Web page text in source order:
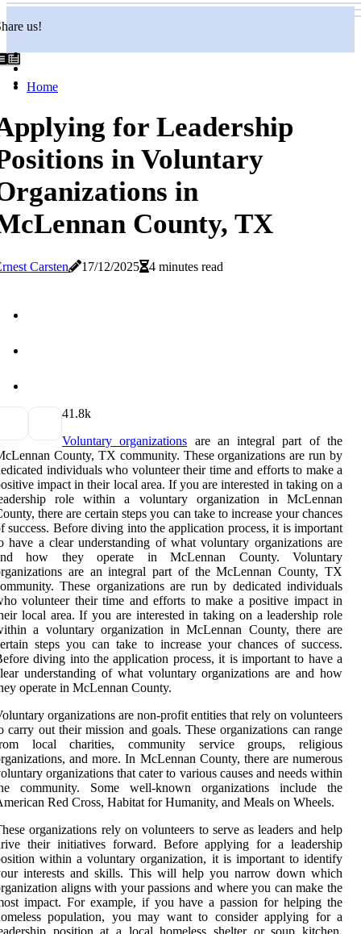
us!
Home
for Leadership
in Voluntary
in
County, TX
Carsten 17/12/2025 4 minutes read
41.8k
Voluntary organizations are an integral part of the
County, TX community. These organizations are run by
individuals who volunteer their time and efforts to make a
impact in their local area. If you are interested in taking on a
role within a voluntary organization in McLennan
there are certain steps you can take to increase your chances
success. Before diving into the application process, it is important
have a clear understanding of what voluntary organizations are
how they operate in McLennan County. Voluntary
are an integral part of the McLennan County, TX
These organizations are run by dedicated individuals
volunteer their time and efforts to make a positive impact in
local area. If you are interested in taking on a leadership role
a voluntary organization in McLennan County, there are
steps you can take to increase your chances of success.
diving into the application process, it is important to have a
understanding of what voluntary organizations are and how
operate in McLennan County.
organizations are non-profit entities that rely on volunteers
carry out their mission and goals. These organizations can range
local charities, community service groups, religious
and more. In McLennan County, there are numerous
organizations that cater to various causes and needs within
community. Some well-known organizations include the
Red Cross, Habitat for Humanity, and Meals on Wheels.
organizations rely on volunteers to serve as leaders and help
their initiatives forward. Before applying for a leadership
within a voluntary organization, it is important to identify
interests and skills. This will help you narrow down which
aligns with your passions and where you can make the
impact. For example, if you have a passion for helping the
population, you may want to consider applying for a
position at a local homeless shelter or soup kitchen.